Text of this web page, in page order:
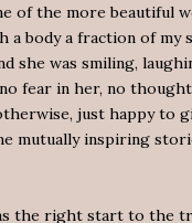
of the more beautiful
a body a fraction of my
she was smiling,
fear in her, no
just happy to
mutually inspiring
the right start to the